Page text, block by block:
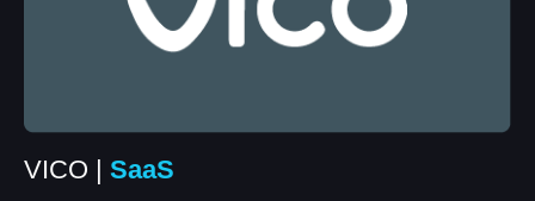
VICO | SaaS